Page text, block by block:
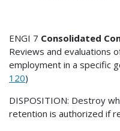
ENGI 7 Consolidated
Reviews and evaluations
employment in a specific
120)
DISPOSITION: Destroy
retention is authorized if